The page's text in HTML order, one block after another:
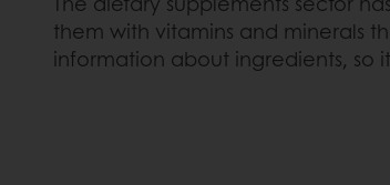
them with vitamins and minerals
information about ingredients, so